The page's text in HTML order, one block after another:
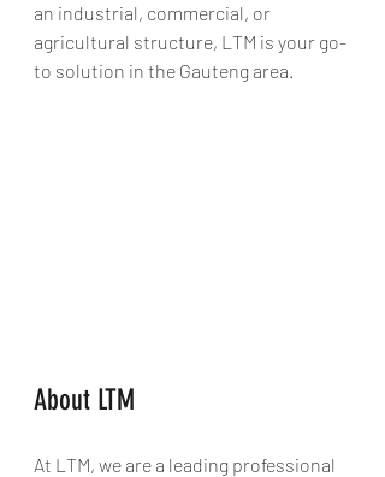
an industrial, commercial, or
agricultural structure, LTM is your go-
to solution in the Gauteng area.
About LTM
At LTM, we are a leading professional